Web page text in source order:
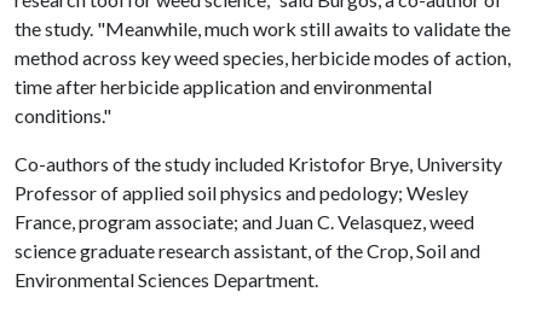
the study. "Meanwhile, much work still awaits to validate the
method across key weed species, herbicide modes of action,
time after herbicide application and environmental
conditions."
Co-authors of the study included Kristofor Brye, University
Professor of applied soil physics and pedology; Wesley
France, program associate; and Juan C. Velasquez, weed
science graduate research assistant, of the Crop, Soil and
Environmental Sciences Department.